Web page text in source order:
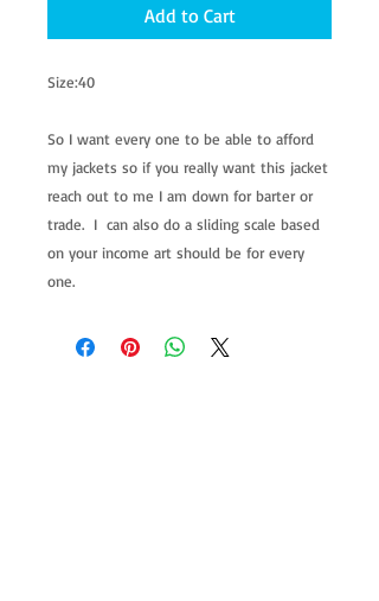
Add to Cart
Size:40
So I want every one to be able to afford
my jackets so if you really want this jacket
reach out to me I am down for barter or
trade. I can also do a sliding scale based
on your income art should be for every
one.